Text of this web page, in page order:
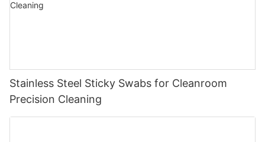
Stainless Steel Sticky Swabs for Cleanroom
Precision Cleaning